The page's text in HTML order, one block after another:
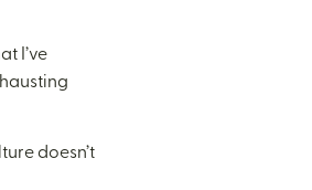
I’ve
doesn’t